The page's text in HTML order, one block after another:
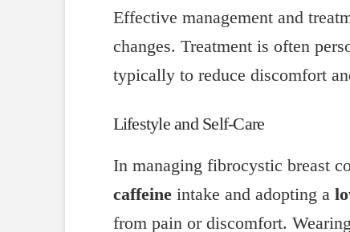
Effective management and
changes. Treatment is often
typically to reduce discomfort
Lifestyle and Self-Care
In managing fibrocystic breast
caffeineintake and adopting a
from pain or discomfort.